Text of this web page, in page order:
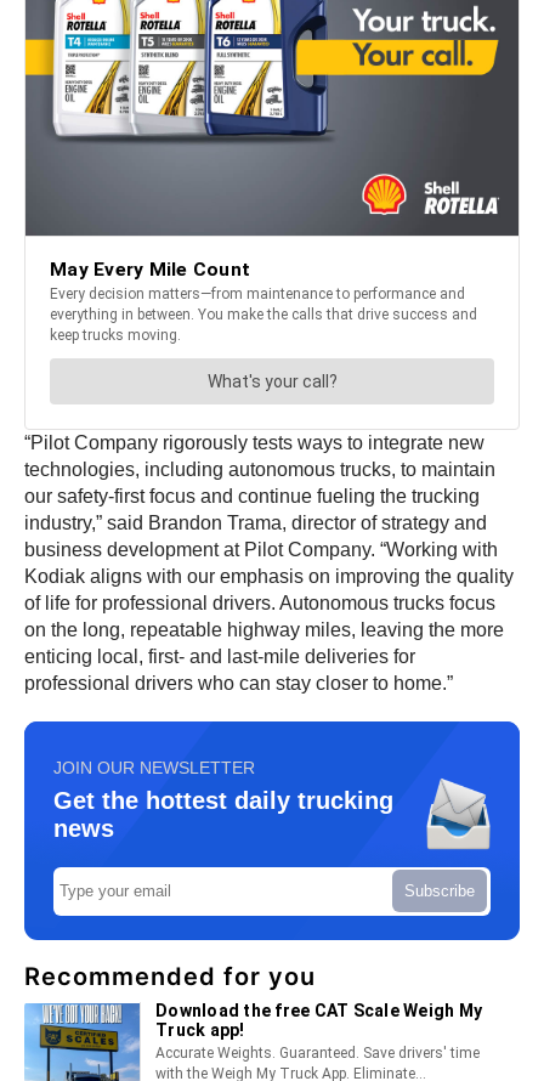
“Pilot Company rigorously tests ways to integrate new
technologies, including autonomous trucks, to maintain
our safety-first focus and continue fueling the trucking
industry,” said Brandon Trama, director of strategy and
business development at Pilot Company. “Working with
Kodiak aligns with our emphasis on improving the quality
of life for professional drivers. Autonomous trucks focus
on the long, repeatable highway miles, leaving the more
enticing local, first- and last-mile deliveries for
professional drivers who can stay closer to home.”
JOIN OUR NEWSLETTER
Get the hottest daily trucking
news